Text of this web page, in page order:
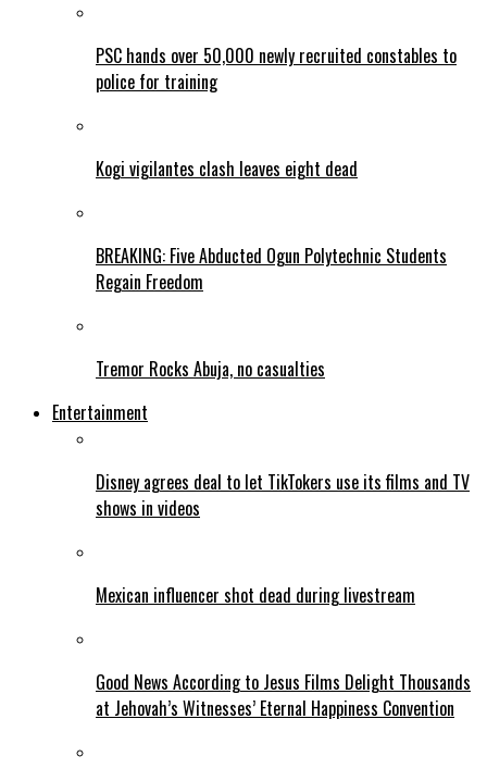
PSC hands over 50,000 newly recruited constables to
police for training
Kogi vigilantes clash leaves eight dead
BREAKING: Five Abducted Ogun Polytechnic Students
Regain Freedom
Tremor Rocks Abuja, no casualties
Entertainment
Disney agrees deal to let TikTokers use its films and TV
shows in videos
Mexican influencer shot dead during livestream
Good News According to Jesus Films Delight Thousands
at Jehovah’s Witnesses’ Eternal Happiness Convention